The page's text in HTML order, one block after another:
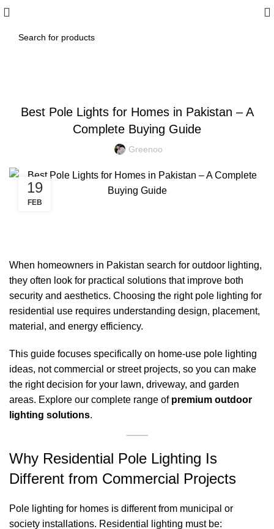
Best Pole Lights for Homes in Pakistan – A
Complete Buying Guide
Greenoo
19
FEB
When homeowners in Pakistan search for outdoor lighting,
they often look for practical solutions that improve both
security and aesthetics. Choosing the right pole lighting for
residential use requires understanding design, placement,
material, and energy efficiency.
This guide focuses specifically on home-use pole lighting
ideas, not commercial or street projects, so you can make
the right decision for your lawn, driveway, and garden
areas. Explore our complete range of premium outdoor
lighting solutions.
Why Residential Pole Lighting Is
Different from Commercial Projects
Pole lighting for homes is different from municipal or
society installations. Residential lighting must be: